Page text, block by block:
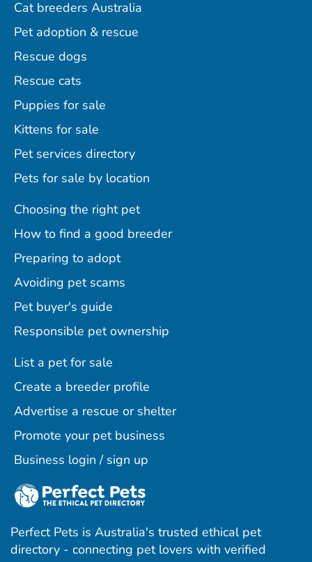
Cat breeders Australia
Pet adoption & rescue
Rescue dogs
Rescue cats
Puppies for sale
Kittens for sale
Pet services directory
Pets for sale by location
Choosing the right pet
How to find a good breeder
Preparing to adopt
Avoiding pet scams
Pet buyer's guide
Responsible pet ownership
List a pet for sale
Create a breeder profile
Advertise a rescue or shelter
Promote your pet business
Business login / sign up
Perfect Pets is Australia's trusted ethical pet
directory - connecting pet lovers with verified